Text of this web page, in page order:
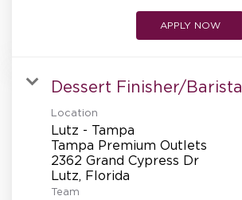
APPLY NOW
Dessert Finisher/Barista
Location
Lutz - Tampa
Tampa Premium Outlets
2362 Grand Cypress Dr
Team